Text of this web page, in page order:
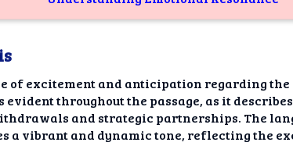
of excitement and anticipation regarding the
evident throughout the passage, as it
and strategic partnerships. The
a vibrant and dynamic tone, reflecting the